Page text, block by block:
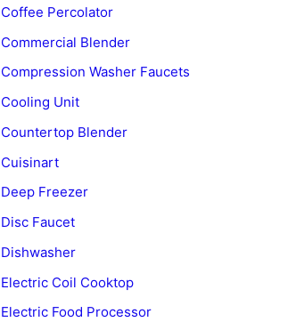
Coffee Percolator
Commercial Blender
Compression Washer Faucets
Cooling Unit
Countertop Blender
Cuisinart
Deep Freezer
Disc Faucet
Dishwasher
Electric Coil Cooktop
Electric Food Processor